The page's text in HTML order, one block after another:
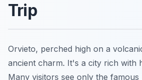
Trip
Orvieto, perched high on a
ancient charm. It's a city rich with
Many visitors see only the famous